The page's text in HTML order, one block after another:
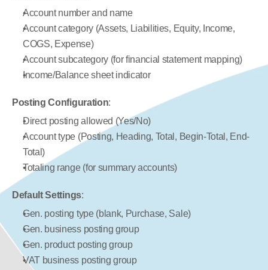
Account number and name
Account category (Assets, Liabilities, Equity, Income,
COGS, Expense)
Account subcategory (for financial statement mapping)
Income/Balance sheet indicator
Posting Configuration:
Direct posting allowed (Yes/No)
Account type (Posting, Heading, Total, Begin-Total, End-
Total)
Totaling range (for summary accounts)
Default Settings:
Gen. posting type (blank, Purchase, Sale)
Gen. business posting group
Gen. product posting group
VAT business posting group